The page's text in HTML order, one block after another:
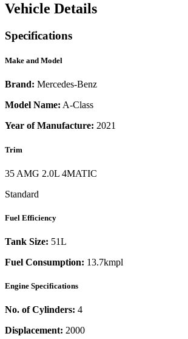
Vehicle Details
Specifications
Make and Model
Brand: Mercedes-Benz
Model Name: A-Class
Year of Manufacture: 2021
Trim
35 AMG 2.0L 4MATIC
Standard
Fuel Efficiency
Tank Size: 51L
Fuel Consumption: 13.7kmpl
Engine Specifications
No. of Cylinders: 4
Displacement: 2000